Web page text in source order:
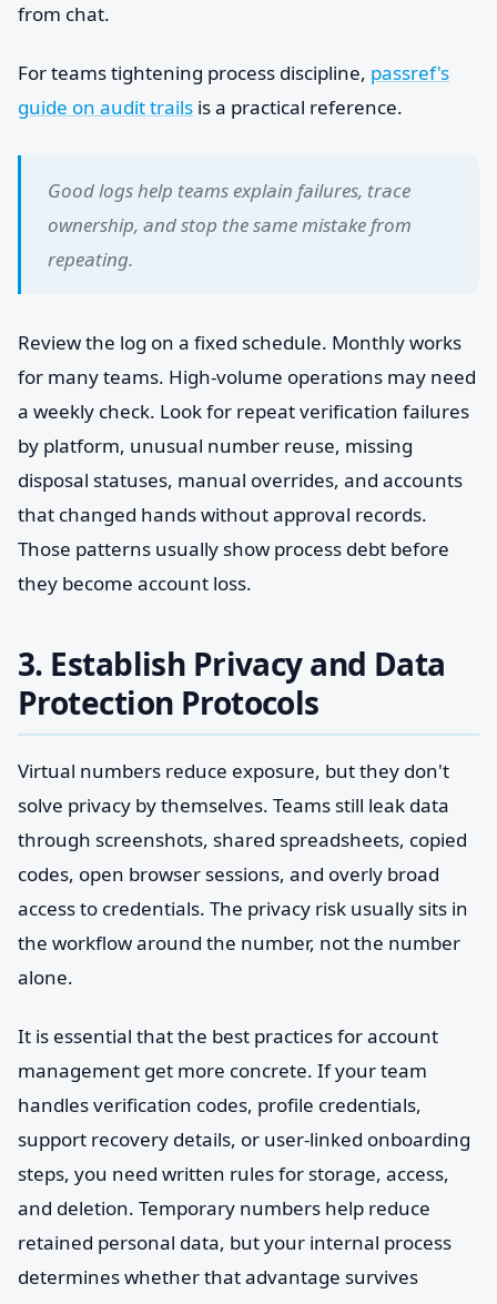
from chat.
For teams tightening process discipline, passref's
guide on audit trails is a practical reference.
Good logs help teams explain failures, trace
ownership, and stop the same mistake from
repeating.
Review the log on a fixed schedule. Monthly works
for many teams. High-volume operations may need
a weekly check. Look for repeat verification failures
by platform, unusual number reuse, missing
disposal statuses, manual overrides, and accounts
that changed hands without approval records.
Those patterns usually show process debt before
they become account loss.
3. Establish Privacy and Data
Protection Protocols
Virtual numbers reduce exposure, but they don't
solve privacy by themselves. Teams still leak data
through screenshots, shared spreadsheets, copied
codes, open browser sessions, and overly broad
access to credentials. The privacy risk usually sits in
the workflow around the number, not the number
alone.
It is essential that the best practices for account
management get more concrete. If your team
handles verification codes, profile credentials,
support recovery details, or user-linked onboarding
steps, you need written rules for storage, access,
and deletion. Temporary numbers help reduce
retained personal data, but your internal process
determines whether that advantage survives